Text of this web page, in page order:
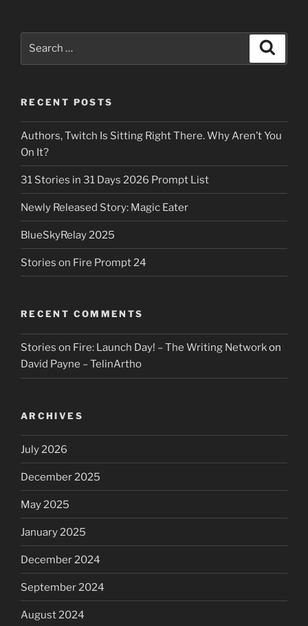
RECENT POSTS
Authors, Twitch Is Sitting Right There. Why Aren’t You
On It?
31 Stories in 31 Days 2026 Prompt List
Newly Released Story: Magic Eater
BlueSkyRelay 2025
Stories on Fire Prompt 24
RECENT COMMENTS
Stories on Fire: Launch Day! – The Writing Networkon
David Payne – TelinArtho
ARCHIVES
July 2026
December 2025
May 2025
January 2025
December 2024
September 2024
August 2024